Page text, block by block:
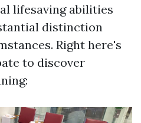
lifesaving abilities
distinction
Right here's
to discover